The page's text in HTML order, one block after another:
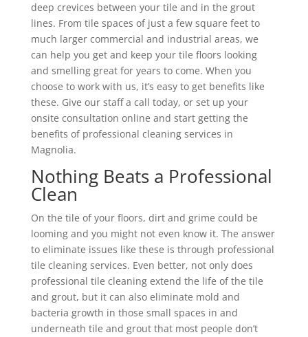
deep crevices between your tile and in the grout
lines. From tile spaces of just a few square feet to
much larger commercial and industrial areas, we
can help you get and keep your tile floors looking
and smelling great for years to come. When you
choose to work with us, it’s easy to get benefits like
these. Give our staff a call today, or set up your
onsite consultation online and start getting the
benefits of professional cleaning services in
Magnolia.
Nothing Beats a Professional
Clean
On the tile of your floors, dirt and grime could be
looming and you might not even know it. The answer
to eliminate issues like these is through professional
tile cleaning services. Even better, not only does
professional tile cleaning extend the life of the tile
and grout, but it can also eliminate mold and
bacteria growth in those small spaces in and
underneath tile and grout that most people don’t